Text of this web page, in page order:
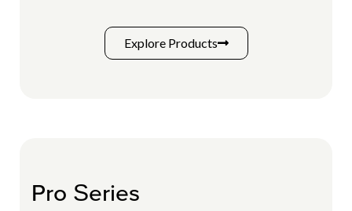
Explore Products
Pro Series